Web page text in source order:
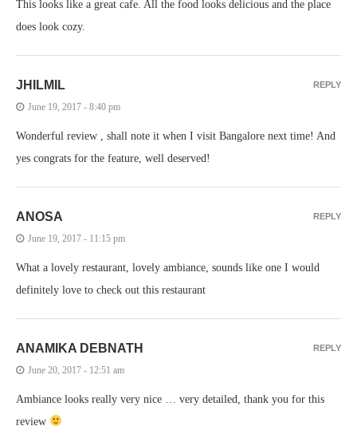
This looks like a great cafe. All the food looks delicious and the place
does look cozy.
JHILMIL
June 19, 2017 - 8:40 pm
Wonderful review , shall note it when I visit Bangalore next time! And
yes congrats for the feature, well deserved!
REPLY
ANOSA
June 19, 2017 - 11:15 pm
What a lovely restaurant, lovely ambiance, sounds like one I would
definitely love to check out this restaurant
REPLY
ANAMIKA DEBNATH
June 20, 2017 - 12:51 am
Ambiance looks really very nice … very detailed, thank you for this
review
REPLY